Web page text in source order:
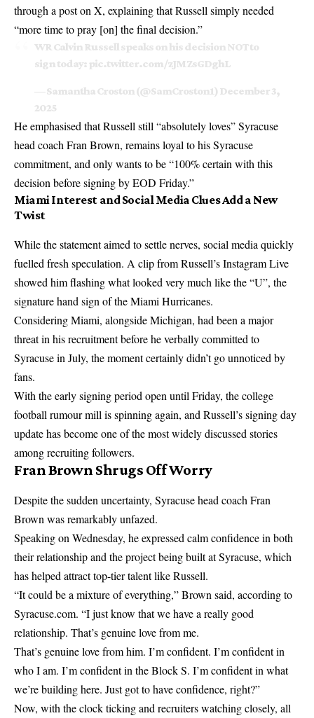
through a post on X, explaining that Russell simply needed
“more time to pray [on] the final decision.”
WR Calvin Russell speaks on his decision NOT to
sign today: pic.twitter.com/zJMZsGDghL
— Samantha Croston (@SamCroston1) December 3,
2025
He emphasised that Russell still “absolutely loves” Syracuse
head coach Fran Brown, remains loyal to his Syracuse
commitment, and only wants to be “100% certain with this
decision before signing by EOD Friday.”
Miami Interest and Social Media Clues Add a New
Twist
While the statement aimed to settle nerves, social media quickly
fuelled fresh speculation. A clip from Russell’s Instagram Live
showed him flashing what looked very much like the “U”, the
signature hand sign of theMiami Hurricanes.
Considering Miami, alongside Michigan, had been a major
threat in his recruitment before he verbally committed to
Syracuse in July, the moment certainly didn’t go unnoticed by
fans.
With the early signing period open until Friday, the college
football rumour mill is spinning again, and Russell’s signing day
update has become one of the most widely discussed stories
among recruiting followers.
Fran Brown Shrugs Off Worry
Despite the sudden uncertainty, Syracuse head coach Fran
Brown was remarkably unfazed.
Speaking on Wednesday, he expressed calm confidence in both
their relationship and the project being built at Syracuse, which
has helped attract top-tier talent like Russell.
“It could be a mixture of everything,” Brown said, according to
Syracuse.com. “I just know that we have a really good
relationship. That’s genuine love from me.
That’s genuine love from him. I’m confident. I’m confident in
who I am. I’m confident in the Block S. I’m confident in what
we’re building here. Just got to have confidence, right?”
Now, with the clock ticking and recruiters watching closely, all